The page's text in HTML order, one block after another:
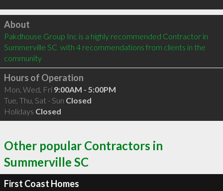
Click to load
About
Pakdhouse Group Inc is a highly recommended Contractor in
Summerville SC  with 4 recommendations from clients in the
community
Hours of Operation
Mon, Wed, Fri 9:00AM - 5:00PM
Tue, Thu, Sat - Sun Closed
Holidays Closed
Other popular Contractors in
Summerville SC
First Coast Homes